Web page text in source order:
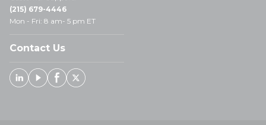
(215) 679-4446
Mon - Fri: 8 am- 5 pm ET
Contact Us
Linked In
YoutubeFacebook
X